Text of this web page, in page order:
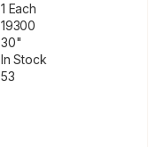
1 Each
19300
30"
In Stock
53